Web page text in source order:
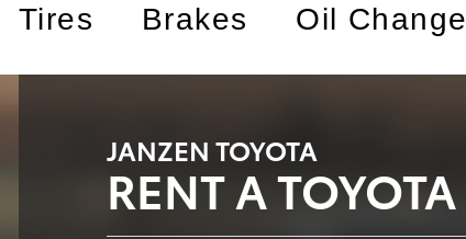
Tires Brakes Oil Change
JANZEN TOYOTA
RENT A TOYOTA